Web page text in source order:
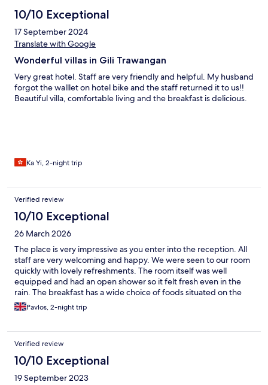
10/10 Exceptional
17 September 2024
Translate with Google
Wonderful villas in Gili Trawangan
Very great hotel. Staff are very friendly and helpful. My husband
forgot the walllet on hotel bike and the staff returned it to us!!
Beautiful villa, comfortable living and the breakfast is delicious.
Ka Yi, 2-night trip
Verified review
10/10 Exceptional
26 March 2026
The place is very impressive as you enter into the reception. All
staff are very welcoming and happy. We were seen to our room
quickly with lovely refreshments. The room itself was well
equipped and had an open shower so it felt fresh even in the
rain. The breakfast has a wide choice of foods situated on the
terrace over looking the pool. The room was beautiful and had
great amount of outdoor seating for each villa. It was a very
enough for making it feel special. At the front of the resort,
there is a beautiful beach that belongs to them. A selection of
sun loungers, hammocks and a beach swing to suit all. The only
thing that can make the stay 10/10 is some small paint
refreshments in the room .
Pavlos, 2-night trip
Verified review
10/10 Exceptional
19 September 2023